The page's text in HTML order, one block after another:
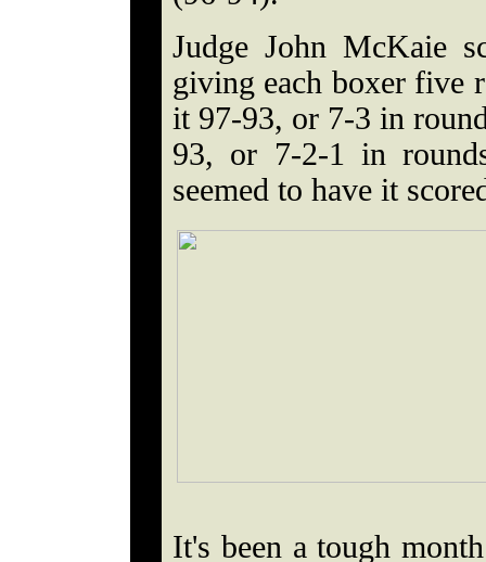
Judge John McKaie
giving each boxer five
it 97-93, or 7-3 in
93, or 7-2-1 in
seemed to have it
It's been a tough